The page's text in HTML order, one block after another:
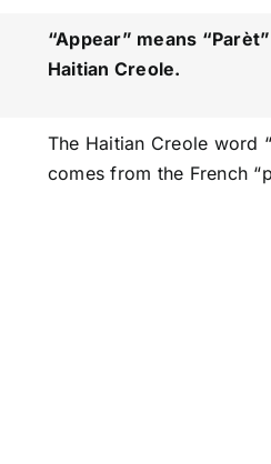
“Appear” means “Parèt
Haitian Creole.
The Haitian Creole word
comes from the French